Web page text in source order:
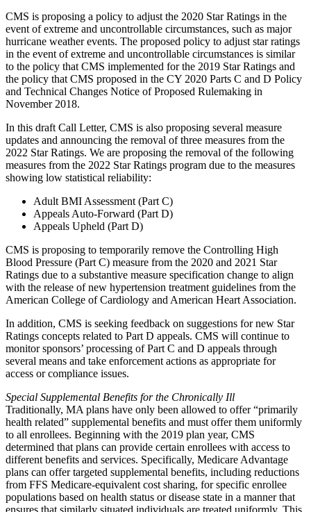
CMS is proposing a policy to adjust the 2020 Star Ratings in the
event of extreme and uncontrollable circumstances, such as major
hurricane weather events. The proposed policy to adjust star ratings
in the event of extreme and uncontrollable circumstances is similar
to the policy that CMS implemented for the 2019 Star Ratings and
the policy that CMS proposed in the CY 2020 Parts C and D Policy
and Technical Changes Notice of Proposed Rulemaking in
November 2018.
In this draft Call Letter, CMS is also proposing several measure
updates and announcing the removal of three measures from the
2022 Star Ratings. We are proposing the removal of the following
measures from the 2022 Star Ratings program due to the measures
showing low statistical reliability:
Adult BMI Assessment (Part C)
Appeals Auto-Forward (Part D)
Appeals Upheld (Part D)
CMS is proposing to temporarily remove the Controlling High
Blood Pressure (Part C) measure from the 2020 and 2021 Star
Ratings due to a substantive measure specification change to align
with the release of new hypertension treatment guidelines from the
American College of Cardiology and American Heart Association.
In addition, CMS is seeking feedback on suggestions for new Star
Ratings concepts related to Part D appeals. CMS will continue to
monitor sponsors’ processing of Part C and D appeals through
several means and take enforcement actions as appropriate for
access or compliance issues.
Special Supplemental Benefits for the Chronically Ill
Traditionally, MA plans have only been allowed to offer “primarily
health related” supplemental benefits and must offer them uniformly
to all enrollees. Beginning with the 2019 plan year, CMS
determined that plans can provide certain enrollees with access to
different benefits and services. Specifically, Medicare Advantage
plans can offer targeted supplemental benefits, including reductions
from FFS Medicare-equivalent cost sharing, for specific enrollee
populations based on health status or disease state in a manner that